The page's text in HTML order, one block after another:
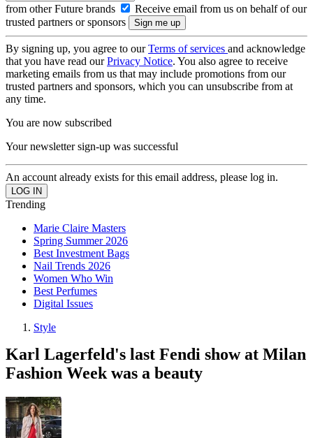
from other Future brands
Receive email from us on behalf of our
trusted partners or sponsors
By signing up, you agree to ourTerms of services and acknowledge
that you have read ourPrivacy Notice. You also agree to receive
marketing emails from us that may include promotions from our
trusted partners and sponsors, which you can unsubscribe from at
any time.
You are now subscribed
Your newsletter sign-up was successful
An account already exists for this email address, please log in.
Trending
Marie Claire Masters
Spring Summer 2026
Best Investment Bags
Nail Trends 2026
Women Who Win
Best Perfumes
Digital Issues
Style
Karl Lagerfeld's last Fendi show at Milan
Fashion Week was a beauty